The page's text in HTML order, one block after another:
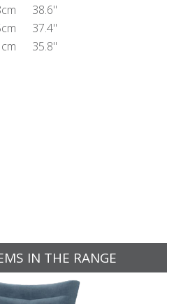
38.6"
37.4"
35.8"
IN THE RANGE